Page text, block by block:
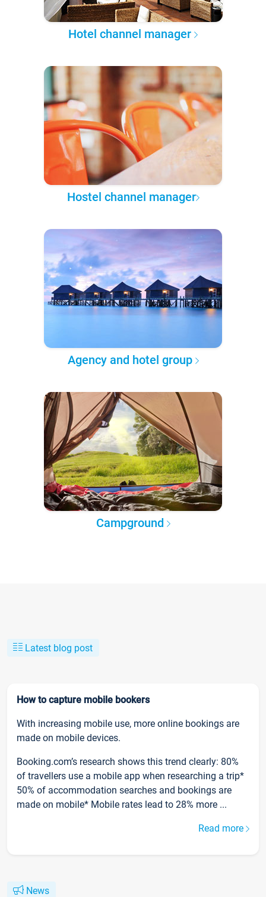
Hotel channel manager
Hostel channel manager
Agency and hotel group
Campground
Latest blog post
How to capture mobile bookers
With increasing mobile use, more online bookings are
made on mobile devices.
Booking.com’s research shows this trend clearly: 80%
of travellers use a mobile app when researching a trip*
50% of accommodation searches and bookings are
made on mobile* Mobile rates lead to 28% more ...
Read more
News